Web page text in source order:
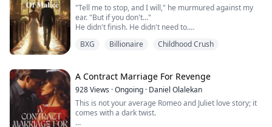
"Tell me to stop, and I will," he murmured against my
ear. "But if you don't..."
He didn't finish. He didn't need to.
Instead, my fingers curled into his shirt, clutching the
too long. His mouth found mine in a kiss that wasn't
tender, but hungry, desperate.
I gasped into him, his hand sliding up to cup my jaw,
holding me as if afraid I might vanish.
"You drive me insane," he breathed against my mouth,
his lips trailing to my throat. "I can't lose you, Ella. Not
BXG Billionaire Childhood Crush
A Contract Marriage For Revenge
928Views ·Ongoing · Daniel Olalekan
This is not your average Romeo and Juliet love story; it
comes with a dark twist.